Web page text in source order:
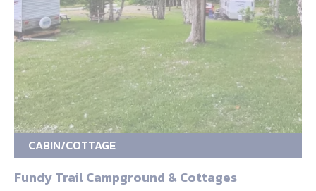
CABIN/COTTAGE
Fundy Trail Campground & Cottages